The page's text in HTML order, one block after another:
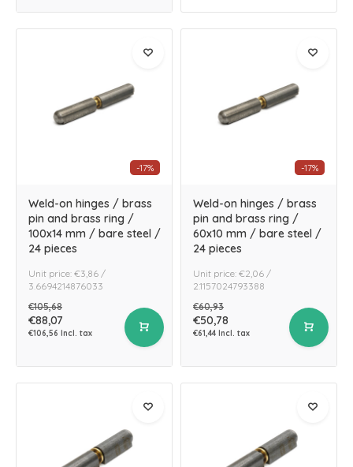
-17%
Weld-on hinges / brass
pin and brass ring /
100x14 mm / bare steel /
24 pieces
Unit price: €3,86 /
3.6694214876033
€105,68
€88,07
€106,56 Incl. tax
-17%
Weld-on hinges / brass
pin and brass ring /
60x10 mm / bare steel /
24 pieces
Unit price: €2,06 /
2.1157024793388
€60,93
€50,78
€61,44 Incl. tax